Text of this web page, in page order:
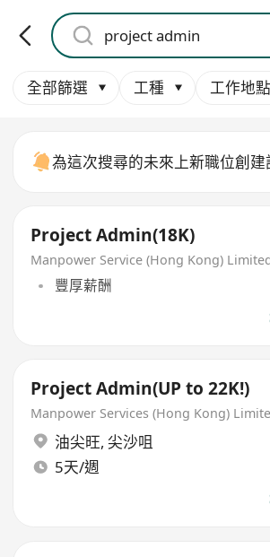
全部篩選 工種 工作地點
為這次搜尋的未來上新職位創建
Project Admin(18K)
Manpower Service (Hong Kong)
豐厚薪酬
Project Admin(UP to 22K!)
Manpower Services (Hong Kong)
油尖旺, 尖沙咀
5天/週